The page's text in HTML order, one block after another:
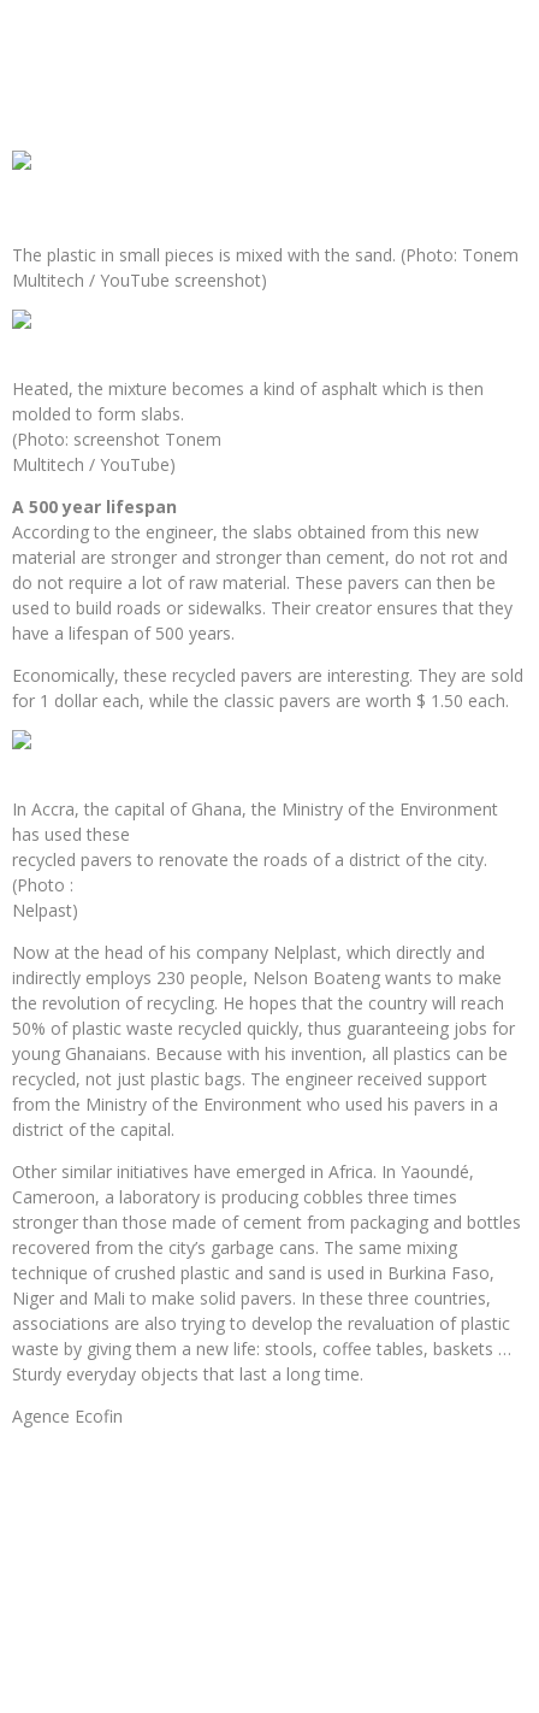
The plastic in small pieces is mixed with the sand. (Photo: Tonem
Multitech / YouTube screenshot)
Heated, the mixture becomes a kind of asphalt which is then
molded to form slabs.
(Photo: screenshot Tonem
Multitech / YouTube)
A 500 year lifespan
According to the engineer, the slabs obtained from this new
material are stronger and stronger than cement, do not rot and
do not require a lot of raw material. These pavers can then be
used to build roads or sidewalks. Their creator ensures that they
have a lifespan of 500 years.
Economically, these recycled pavers are interesting. They are sold
for 1 dollar each, while the classic pavers are worth $ 1.50 each.
In Accra, the capital of Ghana, the Ministry of the Environment
has used these
recycled pavers to renovate the roads of a district of the city.
(Photo :
Nelpast)
Now at the head of his company Nelplast, which directly and
indirectly employs 230 people, Nelson Boateng wants to make
the revolution of recycling. He hopes that the country will reach
50% of plastic waste recycled quickly, thus guaranteeing jobs for
young Ghanaians. Because with his invention, all plastics can be
recycled, not just plastic bags. The engineer received support
from the Ministry of the Environment who used his pavers in a
district of the capital.
Other similar initiatives have emerged in Africa. In Yaoundé,
Cameroon, a laboratory is producing cobbles three times
stronger than those made of cement from packaging and bottles
recovered from the city’s garbage cans. The same mixing
technique of crushed plastic and sand is used in Burkina Faso,
Niger and Mali to make solid pavers. In these three countries,
associations are also trying to develop the revaluation of plastic
waste by giving them a new life: stools, coffee tables, baskets …
Sturdy everyday objects that last a long time.
Agence Ecofin